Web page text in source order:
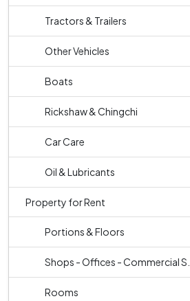
Tractors & Trailers
Other Vehicles
Boats
Rickshaw & Chingchi
Car Care
Oil & Lubricants
Property for Rent
Portions & Floors
Shops - Offices - Commercial S...
Rooms